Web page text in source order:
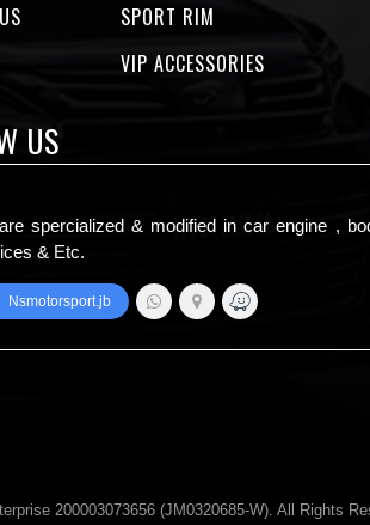
SPORT RIM
VIP ACCESSORIES
US
spercialized & modified in car engine ,
& Etc.
Nsmotorsport.jb
200003073656 (JM0320685-W). All Rights